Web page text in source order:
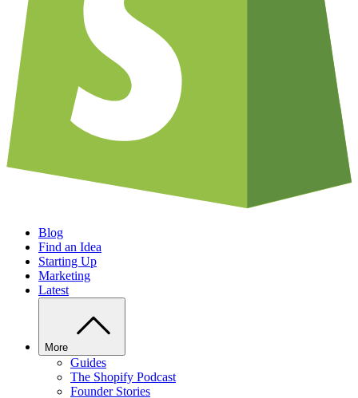
Blog
Find an Idea
Starting Up
Marketing
Latest
More
Guides
The Shopify Podcast
Founder Stories